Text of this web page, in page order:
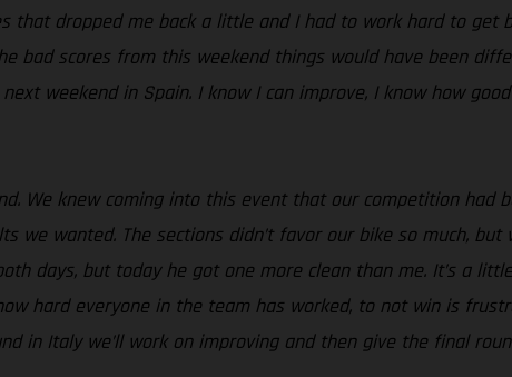
that dropped me back a little and I had to work hard to get
bad scores from this weekend things would have been
weekend in Spain. I know I can improve, I know how
We knew coming into this event that our competition
we wanted. The sections didn’t favor our bike so much,
days, but today he got one more clean than me. It’s a
hard everyone in the team has worked, to not win is
in Italy we’ll work on improving and then give the final